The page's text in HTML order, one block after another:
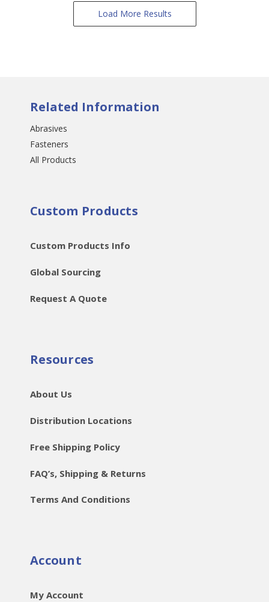
Load More Results
Related Information
Abrasives
Fasteners
All Products
Custom Products
Custom Products Info
Global Sourcing
Request A Quote
Resources
About Us
Distribution Locations
Free Shipping Policy
FAQ’s, Shipping & Returns
Terms And Conditions
Account
My Account